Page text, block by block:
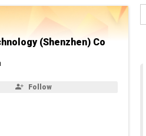
(Shenzhen) Co
Follow